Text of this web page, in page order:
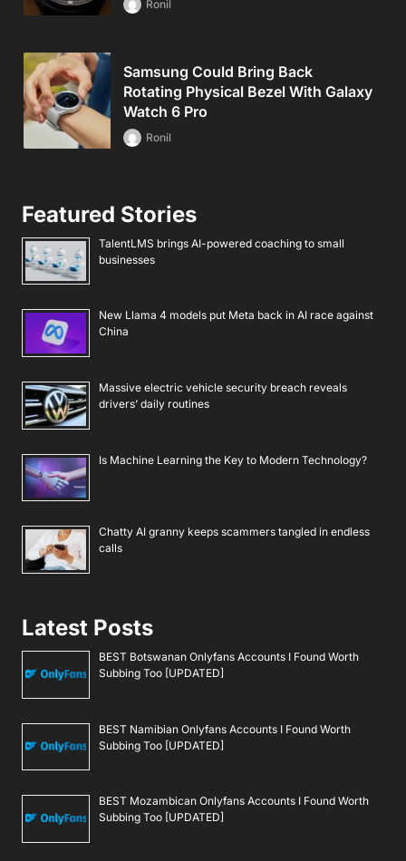
Ronil
Samsung Could Bring Back
Rotating Physical Bezel With Galaxy
Watch 6 Pro
Ronil
Featured Stories
TalentLMS brings AI-powered coaching to small
businesses
New Llama 4 models put Meta back in AI race against
China
Massive electric vehicle security breach reveals
drivers’ daily routines
Is Machine Learning the Key to Modern Technology?
Chatty AI granny keeps scammers tangled in endless
calls
Latest Posts
BEST Botswanan Onlyfans Accounts I Found Worth
Subbing Too [UPDATED]
BEST Namibian Onlyfans Accounts I Found Worth
Subbing Too [UPDATED]
BEST Mozambican Onlyfans Accounts I Found Worth
Subbing Too [UPDATED]